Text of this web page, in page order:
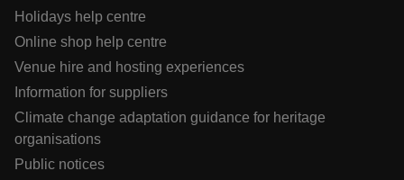
Holidays help centre
Online shop help centre
Venue hire and hosting experiences
Information for suppliers
Climate change adaptation guidance for heritage
organisations
Public notices